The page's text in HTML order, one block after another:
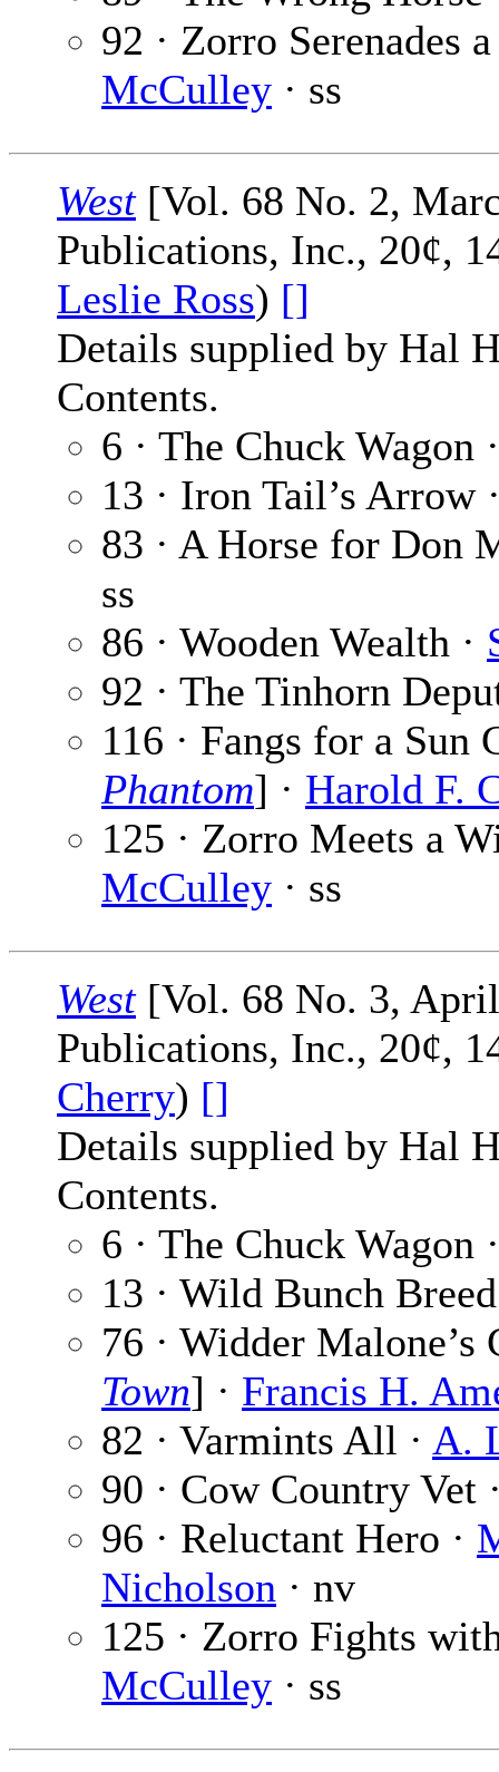
92 · Zorro Serenades
McCulley · ss
West[Vol. 68 No. 2,
Publications, Inc., 20¢,
Leslie Ross) []
Details supplied by Hal
Contents.
6 · The Chuck Wagon
13 · Iron Tail’s Arrow
83 · A Horse for Don
ss
86 · Wooden Wealth ·
92 · The Tinhorn
116 · Fangs for a Sun
Phantom] · Harold F.
125 · Zorro Meets a
McCulley · ss
West[Vol. 68 No. 3,
Publications, Inc., 20¢,
Cherry) []
Details supplied by Hal
Contents.
6 · The Chuck Wagon
13 · Wild Bunch
76 · Widder Malone’s
Town] · Francis H.
82 · Varmints All · A.
90 · Cow Country Vet
96 · Reluctant Hero ·
Nicholson · nv
125 · Zorro Fights
McCulley · ss